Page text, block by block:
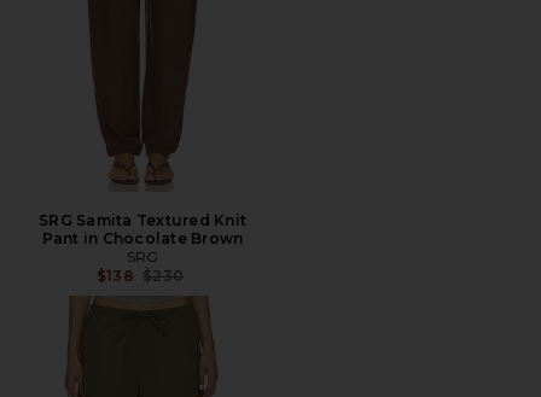
SRG Samita Textured Knit
Pant in Chocolate Brown
SRG
$138 Previous price:
$230